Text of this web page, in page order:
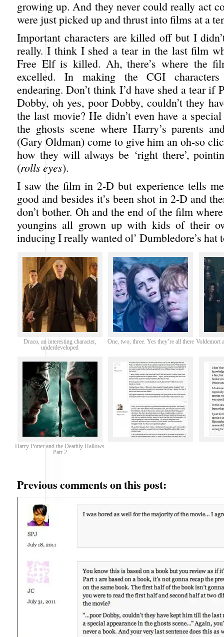
growing up. And they never could really act
were just picked up and thrust into films at a
Important characters are killed off but I
really. I think I shed a tear in the last film
Free Elf is killed. Ah, there’s where the
excelled. In making the CGI
endearing. Don’t think I’d have shed a tear if
Dobby, oh yes, poor Dobby, couldn’t they
the last movie? He didn’t even have a
the ghosts scene where Harry’s parents
(Gary Oldman) come to give him an oh-so
how they will always be ‘right there’,
(rolls eyes).
I saw the film in 2-D but experience tells
good and besides it’s been shot in 2-D and
don’t bother. Oh and the end of the film
youngins all grown up with kids of their
inducing I really wanted ol’ Dumbledore’s hat
Draco, an interesting character,
underdeveloped
One, two, three. Yes they’re all there Voldemort
Harry Potter and the Deathly Hallows
Part 2
Previous comments on this post: